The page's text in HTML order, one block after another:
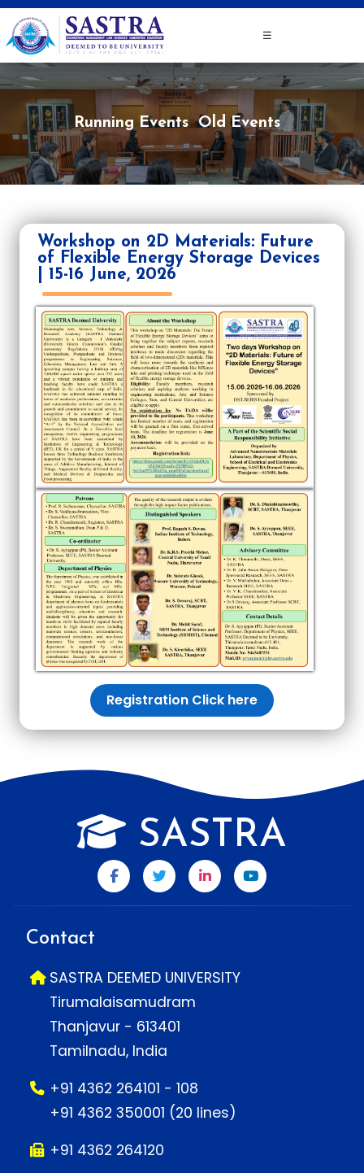
☰
Running Events Old Events
Workshop on 2D Materials: Future
of Flexible Energy Storage Devices
| 15-16 June, 2026
Registration Click here
SASTRA
Contact
SASTRA DEEMED UNIVERSITY
Tirumalaisamudram
Thanjavur - 613401
Tamilnadu, India
+91 4362 264101 - 108
+91 4362 350001 (20 lines)
+91 4362 264120